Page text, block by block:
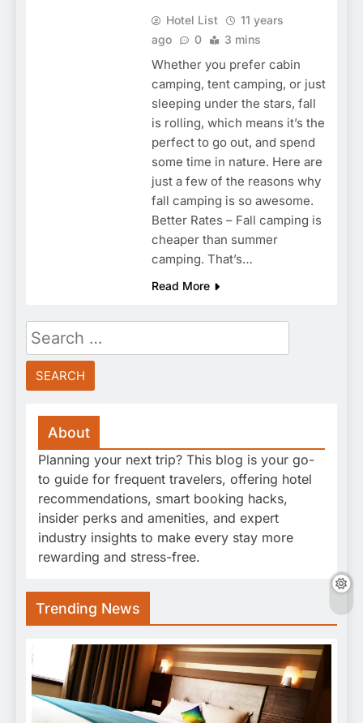
Hotel List
11 years
ago
0 3 mins
Whether you prefer cabin
camping, tent camping, or just
sleeping under the stars, fall
is rolling, which means it’s the
perfect to go out, and spend
some time in nature. Here are
just a few of the reasons why
fall camping is so awesome.
Better Rates – Fall camping is
cheaper than summer
camping. That’s…
Read More
Search
for:
About
Planning your next trip? This blog is your go-
to guide for frequent travelers, offering hotel
recommendations, smart booking hacks,
insider perks and amenities, and expert
industry insights to make every stay more
rewarding and stress-free.
Trending News